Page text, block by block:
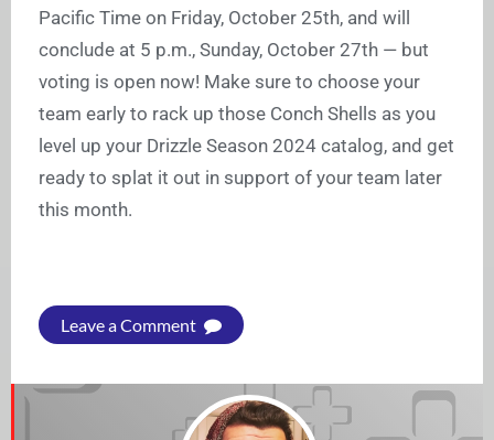
Pacific Time on Friday, October 25th, and will
conclude at 5 p.m., Sunday, October 27th — but
voting is open now! Make sure to choose your
team early to rack up those Conch Shells as you
level up your Drizzle Season 2024 catalog, and get
ready to splat it out in support of your team later
this month.
Leave a Comment